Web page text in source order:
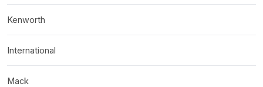
Kenworth
International
Mack